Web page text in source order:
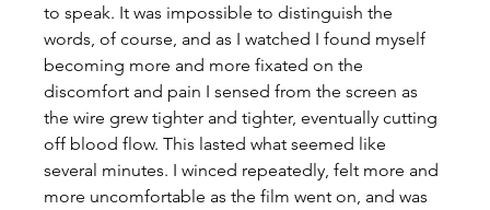
to speak. It was impossible to distinguish the
words, of course, and as I watched I found myself
becoming more and more fixated on the
discomfort and pain I sensed from the screen as
the wire grew tighter and tighter, eventually cutting
off blood flow. This lasted what seemed like
several minutes. I winced repeatedly, felt more and
more uncomfortable as the film went on, and was